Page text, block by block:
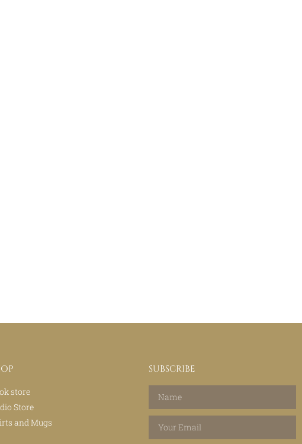
store
Store
and Mugs
SUBSCRIBE